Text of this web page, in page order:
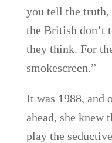
you tell the truth,
the British don’t
they think. For
smokescreen.”
It was 1988, and
ahead, she knew
play the